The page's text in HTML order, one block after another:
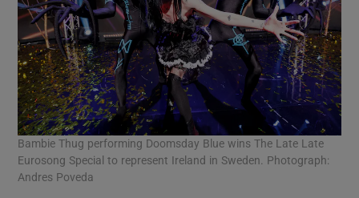
Bambie Thug performing Doomsday Blue wins The Late Late
Eurosong Special to represent Ireland in Sweden. Photograph:
Andres Poveda